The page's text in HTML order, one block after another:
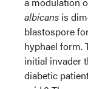
albicans is
blastospore
hyphael form.
initial invader
diabetic